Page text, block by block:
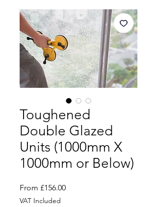
Toughened
Double Glazed
Units (1000mm X
1000mm or Below)
From £156.00Sale
VAT Included